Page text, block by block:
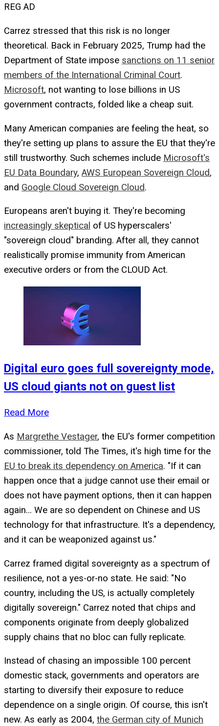
REG AD
Carrez stressed that this risk is no longer
theoretical. Back in February 2025, Trump had the
Department of State impose sanctions on 11 senior
members of the International Criminal Court.
Microsoft, not wanting to lose billions in US
government contracts, folded like a cheap suit.
Many American companies are feeling the heat, so
they're setting up plans to assure the EU that they're
still trustworthy. Such schemes include Microsoft's
EU Data Boundary, AWS European Sovereign Cloud,
and Google Cloud Sovereign Cloud.
Europeans aren't buying it. They're becoming
increasingly skeptical of US hyperscalers'
"sovereign cloud" branding. After all, they cannot
realistically promise immunity from American
executive orders or from the CLOUD Act.
Digital euro goes full sovereignty mode,
US cloud giants not on guest list
Read More
As Margrethe Vestager, the EU's former competition
commissioner, told The Times, it's high time for the
EU to break its dependency on America. "If it can
happen once that a judge cannot use their email or
does not have payment options, then it can happen
again... We are so dependent on Chinese and US
technology for that infrastructure. It's a dependency,
and it can be weaponized against us."
Carrez framed digital sovereignty as a spectrum of
resilience, not a yes-or-no state. He said: "No
country, including the US, is actually completely
digitally sovereign." Carrez noted that chips and
components originate from deeply globalized
supply chains that no bloc can fully replicate.
Instead of chasing an impossible 100 percent
domestic stack, governments and operators are
starting to diversify their exposure to reduce
dependence on a single origin. Of course, this isn't
new. As early as 2004, the German city of Munich